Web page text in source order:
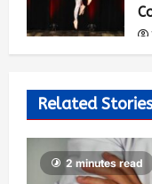
Related Stories
2 minutes read